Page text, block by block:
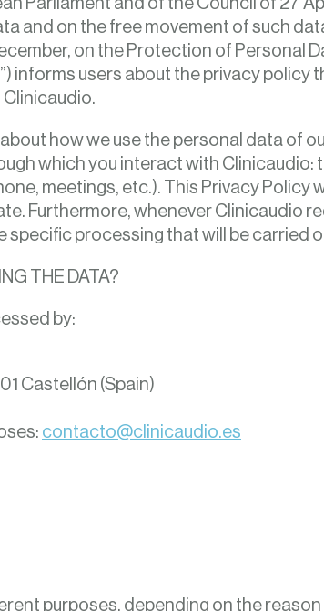
Parliament and of the Council of 27
and on the free movement of such
on the Protection of Personal
informs users about the privacy
how we use the personal data of
which you interact with
meetings, etc.). This Privacy
Furthermore, whenever Clinicaudio
specific processing that will be carried
THE DATA?
by:
Castellón (Spain)
contacto@clinicaudio.es
purposes, depending on the